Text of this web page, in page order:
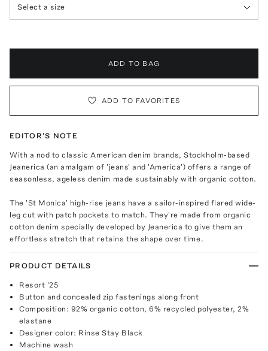
Select a size
ADD TO BAG
ADD TO FAVORITES
EDITOR'S NOTE
With a nod to classic American denim brands, Stockholm-based
Jeanerica (an amalgam of 'jeans' and 'America') offers a range of
seasonless, ageless denim made sustainably with organic cotton.
The 'St Monica' high-rise jeans have a sailor-inspired flared wide-
leg cut with patch pockets to match. They're made from organic
cotton denim specially developed by Jeanerica to give them an
effortless stretch that retains the shape over time.
PRODUCT DETAILS
Resort '25
Button and concealed zip fastenings along front
Composition: 92% organic cotton, 6% recycled polyester, 2%
elastane
Designer color: Rinse Stay Black
Machine wash